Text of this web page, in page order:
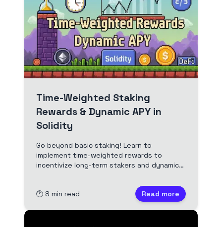
Time-Weighted Staking
Rewards & Dynamic APY in
Solidity
Go beyond basic staking! Learn to
implement time-weighted rewards to
incentivize long-term stakers and dynamic
your Solidity contracts. A practical guide
for Web3 devs aiming for fairer and more
🕐 8 min read Read more